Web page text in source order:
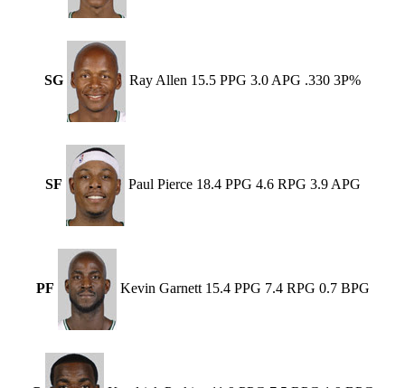
SG Ray Allen 15.5 PPG 3.0 APG .330 3P%
SF Paul Pierce 18.4 PPG 4.6 RPG 3.9 APG
PF Kevin Garnett 15.4 PPG 7.4 RPG 0.7 BPG